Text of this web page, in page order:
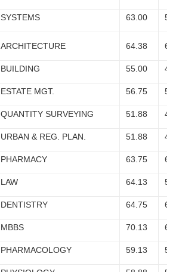
SYSTEMS 63.00
ARCHITECTURE 64.38
BUILDING 55.00
ESTATE MGT. 56.75
QUANTITY SURVEYING 51.88
URBAN & REG. PLAN. 51.88
PHARMACY 63.75
LAW 64.13
DENTISTRY 64.75
MBBS 70.13
PHARMACOLOGY 59.13